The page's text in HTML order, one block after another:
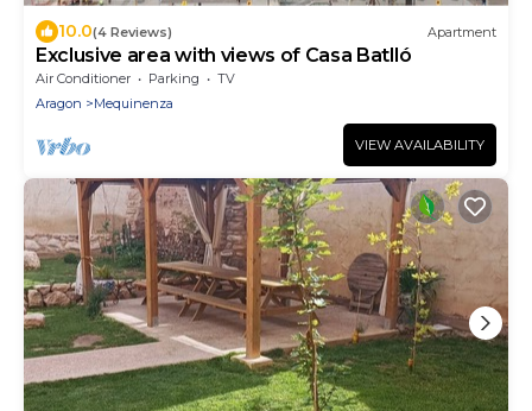
10.0(4 Reviews) Apartment
Exclusive area with views of Casa Batlló
Air Conditioner Parking
TV
Aragon
Mequinenza
VIEW AVAILABILITY